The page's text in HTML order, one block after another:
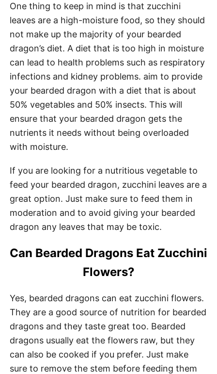
One thing to keep in mind is that zucchini
leaves are a high-moisture food, so they should
not make up the majority of your bearded
dragon’s diet. A diet that is too high in moisture
can lead to health problems such as respiratory
infections and kidney problems. aim to provide
your bearded dragon with a diet that is about
50% vegetables and 50% insects. This will
ensure that your bearded dragon gets the
nutrients it needs without being overloaded
with moisture.
If you are looking for a nutritious vegetable to
feed your bearded dragon, zucchini leaves are a
great option. Just make sure to feed them in
moderation and to avoid giving your bearded
dragon any leaves that may be toxic.
Can Bearded Dragons Eat Zucchini
Flowers?
Yes, bearded dragons can eat zucchini flowers.
They are a good source of nutrition for bearded
dragons and they taste great too. Bearded
dragons usually eat the flowers raw, but they
can also be cooked if you prefer. Just make
sure to remove the stem before feeding them